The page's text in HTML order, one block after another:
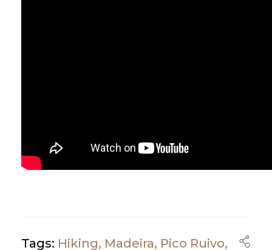
Tags: Hiking, Madeira, Pico Ruivo,